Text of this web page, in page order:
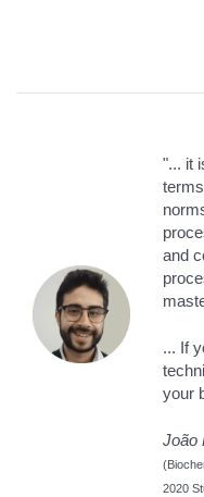
"... it
and
... If
your
João
2020